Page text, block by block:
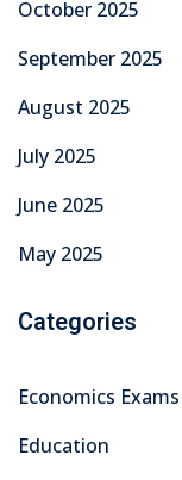
October 2025
September 2025
August 2025
July 2025
June 2025
May 2025
Categories
Economics Exams
Education